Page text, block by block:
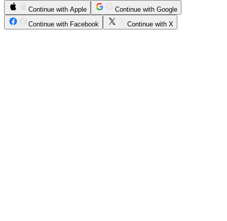
Continue with Apple
Continue with Google
Continue with Facebook
Continue with X